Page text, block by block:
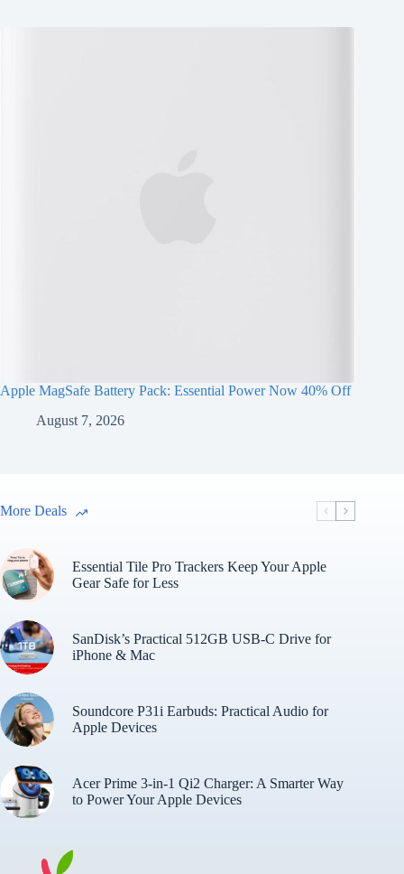
Apple MagSafe Battery Pack: Essential Power Now 40% Off
August 7, 2026
More Deals
Essential Tile Pro Trackers Keep Your Apple
Gear Safe for Less
SanDisk’s Practical 512GB USB-C Drive for
iPhone & Mac
Soundcore P31i Earbuds: Practical Audio for
Apple Devices
Acer Prime 3-in-1 Qi2 Charger: A Smarter Way
to Power Your Apple Devices